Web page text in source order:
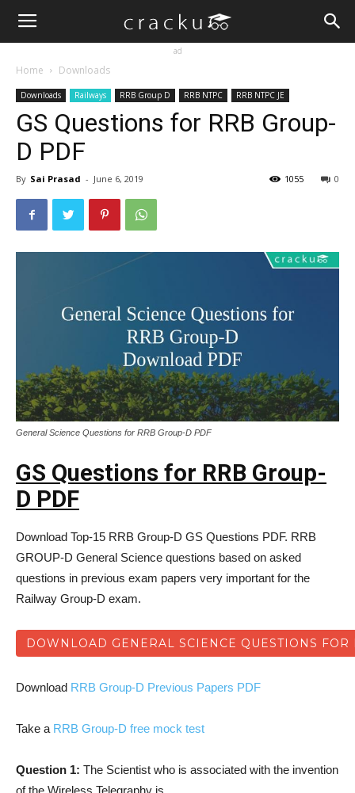
ad
Home Downloads
Downloads Railways RRB Group D RRB NTPC RRB NTPC JE
GS Questions for RRB Group-
D PDF
By Sai Prasad - June 6, 2019 0
1055
General Science Questions for RRB Group-D PDF
GS Questions for RRB Group-
D PDF
Download Top-15 RRB Group-D GS Questions PDF. RRB
GROUP-D General Science questions based on asked
questions in previous exam papers very important for the
Railway Group-D exam.
DOWNLOAD GENERAL SCIENCE QUESTIONS
Download RRB Group-D Previous Papers PDF
Take a RRB Group-D free mock test
Question 1: The Scientist who is associated with the invention
of the Wireless Telegraphy is